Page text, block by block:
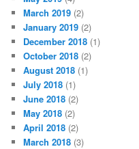
March 2019 (2)
January 2019 (2)
December 2018 (1)
October 2018 (2)
August 2018 (1)
July 2018 (1)
June 2018 (2)
May 2018 (2)
April 2018 (2)
March 2018 (3)